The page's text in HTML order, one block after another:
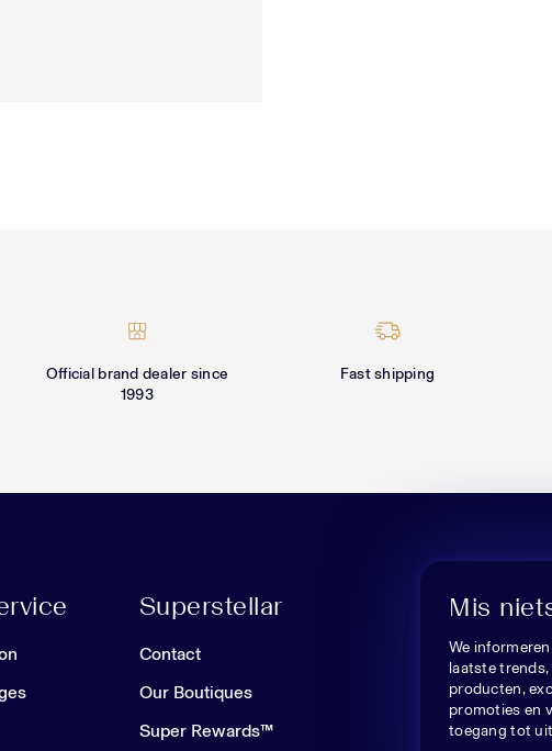
Official brand dealer since
1993
Fast shipping
Superstellar
Contact
Our Boutiques
Super Rewards™
Mis
We
laatste
producten,
promoties en
toegang tot